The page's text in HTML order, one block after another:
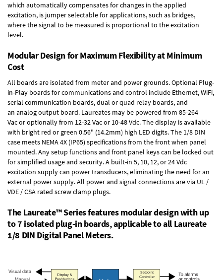
which automatically compensates for changes in the applied
excitation, is jumper selectable for applications, such as bridges,
where the signal to be measured is proportional to the excitation
level.
Modular Design for Maximum Flexibility at Minimum
Cost
All boards are isolated from meter and power grounds.Optional Plug-
in-Play boardsfor communications and control include Ethernet, WiFi,
serial communication boards,dual or quad relay boards, and
an analog output board. Laureates may be powered from 85-264
Vacor optionally from 12-32 Vac or 10-48 Vdc. The display is available
with bright red or green 0.56" (14.2mm) high LED digits. The 1/8 DIN
case meets NEMA 4X (IP65) specifications from the front when panel
mounted. Any setup functions and front panel keys can be locked out
for simplified usage and security. A built-in 5, 10, 12, or 24 Vdc
excitation supplycan power transducers, eliminating the need for an
external power supply. All power and signal connections are via UL /
VDE / CSA rated screw clamp plugs.
The Laureate™ Series features modular design with up
to 7 isolated plug-in boards, applicable to all Laureate
1/8 DIN Digital Panel Meters.